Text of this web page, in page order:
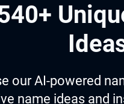
our AI-powered
name ideas and